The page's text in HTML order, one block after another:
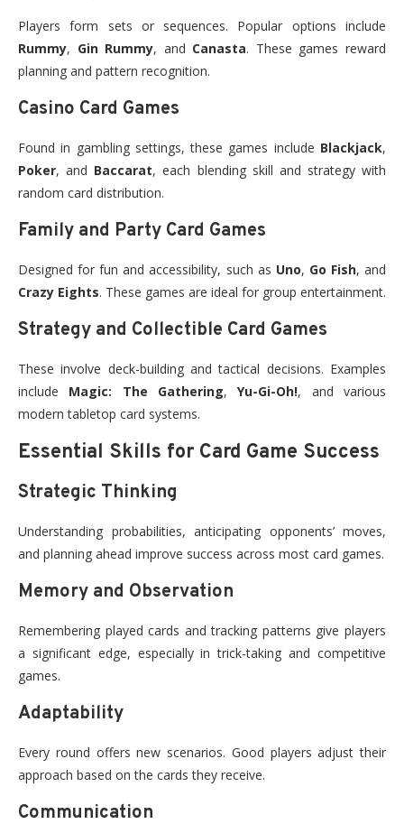
Players form sets or sequences. Popular options include
Rummy, Gin Rummy, and Canasta. These games reward
planning and pattern recognition.
Casino Card Games
Found in gambling settings, these games include Blackjack,
Poker, and Baccarat, each blending skill and strategy with
random card distribution.
Family and Party Card Games
Designed for fun and accessibility, such as Uno, Go Fish, and
Crazy Eights. These games are ideal for group entertainment.
Strategy and Collectible Card Games
These involve deck-building and tactical decisions. Examples
include Magic: The Gathering,Yu-Gi-Oh!, and various
modern tabletop card systems.
Essential Skills for Card Game Success
Strategic Thinking
Understanding probabilities, anticipating opponents’ moves,
and planning ahead improve success across most card games.
Memory and Observation
Remembering played cards and tracking patterns give players
a significant edge, especially in trick-taking and competitive
games.
Adaptability
Every round offers new scenarios. Good players adjust their
approach based on the cards they receive.
Communication